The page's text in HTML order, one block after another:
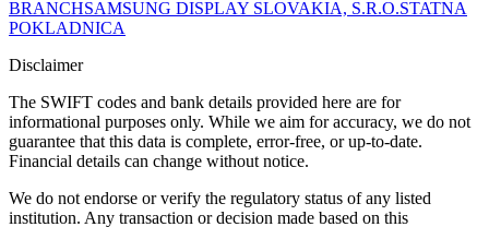
BRANCHSAMSUNG DISPLAY SLOVAKIA, S.R.O.STATNA
POKLADNICA
Disclaimer
The SWIFT codes and bank details provided here are for
informational purposes only. While we aim for accuracy, we do not
guarantee that this data is complete, error-free, or up-to-date.
Financial details can change without notice.
We do not endorse or verify the regulatory status of any listed
institution. Any transaction or decision made based on this